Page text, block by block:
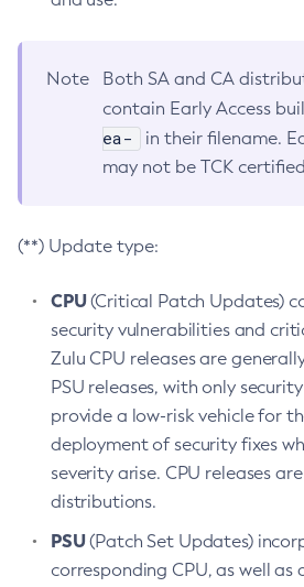
Note
Both SA and CA
contain Early Access
ea-
in their filename.
may not be TCK
(**) Update type:
CPU(Critical Patch Updates)
security vulnerabilities and
Zulu CPU releases are
PSU releases, with only
provide a low-risk vehicle for
deployment of security fixes
severity arise. CPU releases
distributions.
PSU(Patch Set Updates)
corresponding CPU, as well